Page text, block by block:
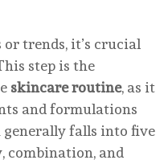
trends, it’s crucial
step is the
skincare routine, as it
and formulations
falls into five
combination, and